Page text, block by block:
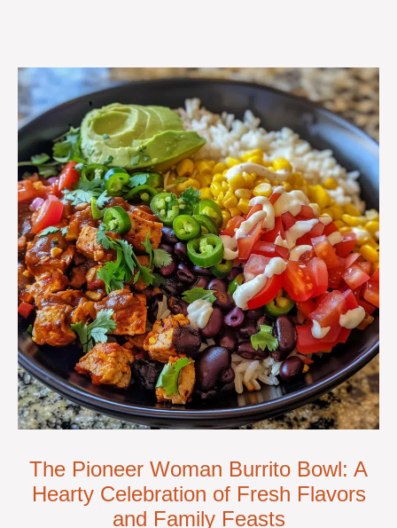
The Pioneer Woman Burrito Bowl: A
Hearty Celebration of Fresh Flavors
and Family Feasts